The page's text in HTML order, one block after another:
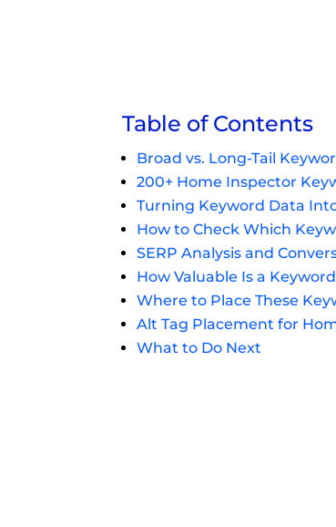
Table of Contents
Broad vs. Long-Tail
200+ Home Inspector
Turning Keyword Data
How to Check Which
SERP Analysis and
How Valuable Is a
Where to Place These
Alt Tag Placement for
What to Do Next